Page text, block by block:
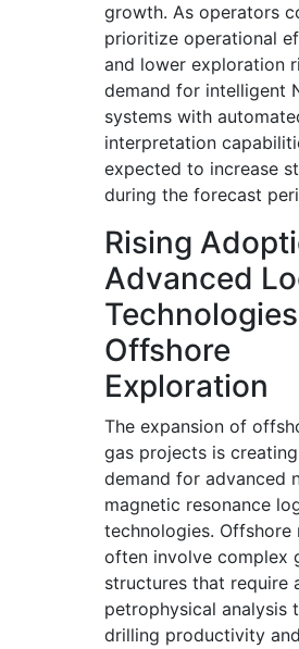
growth. As operators
prioritize operational
and lower exploration
demand for intelligent
systems with
interpretation
expected to increase
during the forecast
Rising
Advanced
Offshore
Exploration
The expansion of
gas projects is
demand for advanced
magnetic resonance
technologies. Offshore
often involve complex
structures that require
petrophysical analysis
drilling productivity